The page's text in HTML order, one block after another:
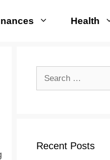
Health
Recent Posts